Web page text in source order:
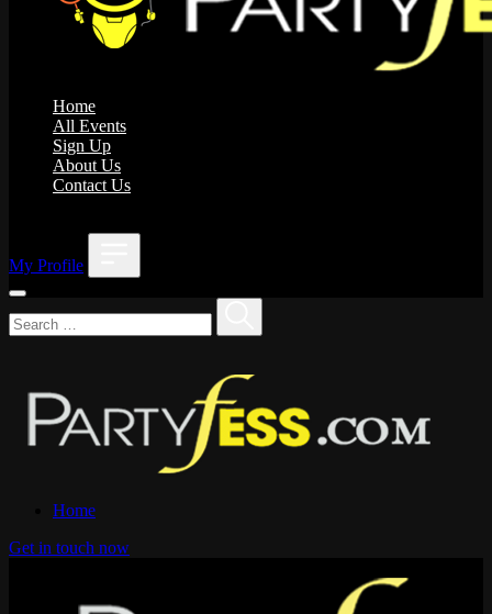
Home
All Events
Sign Up
About Us
Contact Us
My Profile
Home
Get in touch now